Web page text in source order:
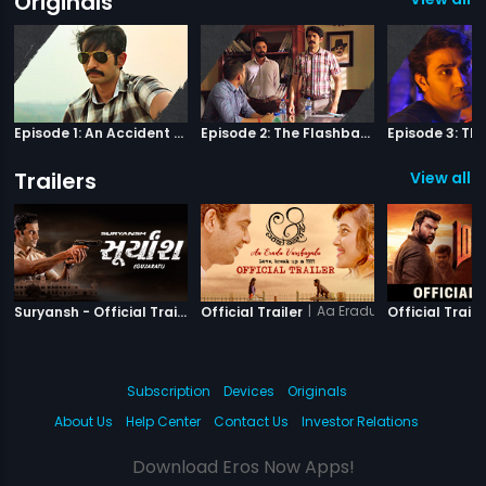
Episode 1: An Accident Or A Murder? Episode 2: The Flashback
Trailers View all
Suryansh - Official Trailer Suryansh
Official Trailer | Aa Eradu Varshagalu
Official
Subscription Devices
Originals
About Us
Help Center Contact Us Investor Relations
Download Eros Now Apps!